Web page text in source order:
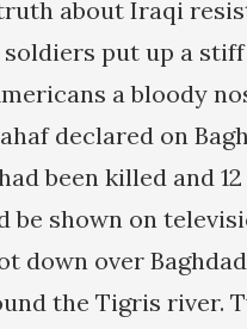
about Iraqi
soldiers put up a
a bloody
declared on
been killed and
shown on
down over
the Tigris river.